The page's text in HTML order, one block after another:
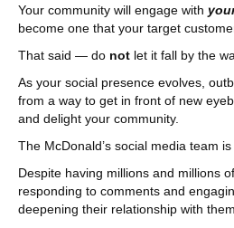
Your community will engage with
become one that your target
That said — do not let it fall by the
As your social presence evolves,
from a way to get in front of new
and delight your community.
The McDonald’s social media team
Despite having millions and millions
responding to comments and
deepening their relationship with